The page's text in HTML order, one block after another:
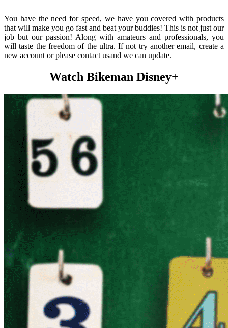
You have the need for speed, we have you covered with products
that will make you go fast and beat your buddies! This is not just our
job but our passion! Along with amateurs and professionals, you
will taste the freedom of the ultra. If not try another email, create a
new account or please contact usand we can update.
Watch Bikeman Disney+